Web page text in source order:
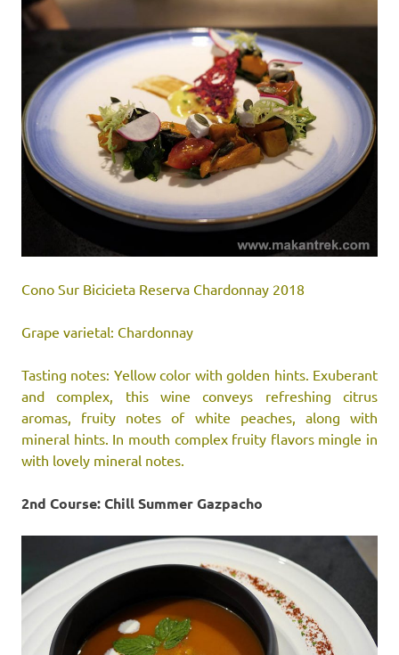
Cono Sur Bicicieta Reserva Chardonnay 2018
Grape varietal: Chardonnay
Tasting notes: Yellow color with golden hints. Exuberant
and complex, this wine conveys refreshing citrus
aromas, fruity notes of white peaches, along with
mineral hints. In mouth complex fruity flavors mingle in
with lovely mineral notes.
2nd Course: Chill Summer Gazpacho